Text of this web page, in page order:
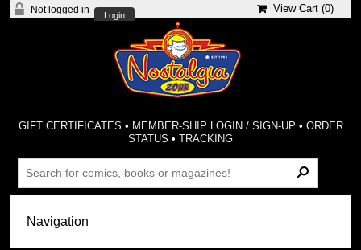
Not logged in
Login
View Cart (0)
GIFT CERTIFICATES • MEMBER-SHIP LOGIN / SIGN-UP • ORDER
STATUS •TRACKING